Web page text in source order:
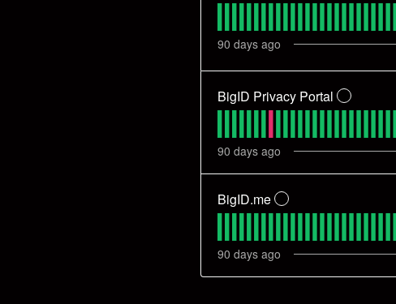
90 days ago
BigID Privacy Portal
90 days ago
BigID.me
90 days ago